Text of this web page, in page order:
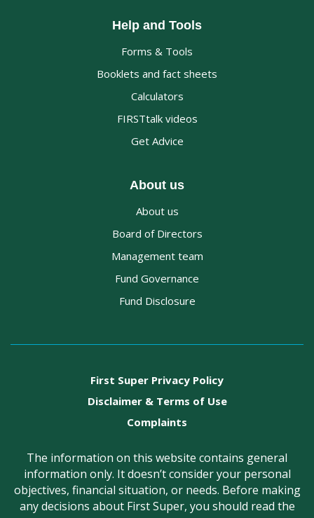
Help and Tools
Forms & Tools
Booklets and fact sheets
Calculators
FIRSTtalk videos
Get Advice
About us
About us
Board of Directors
Management team
Fund Governance
Fund Disclosure
First Super Privacy Policy
Disclaimer & Terms of Use
Complaints
The information on this website contains general
information only. It doesn’t consider your personal
objectives, financial situation, or needs. Before making
any decisions about First Super, you should read the